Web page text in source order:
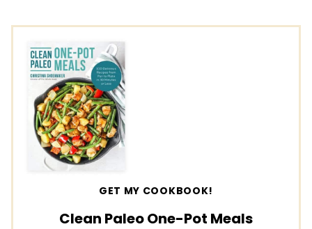
GET MY COOKBOOK!
Clean Paleo One-Pot Meals